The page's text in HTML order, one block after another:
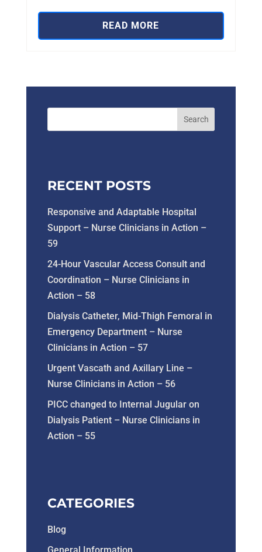
READ MORE
RECENT POSTS
Responsive and Adaptable Hospital
Support – Nurse Clinicians in Action –
59
24-Hour Vascular Access Consult and
Coordination – Nurse Clinicians in
Action – 58
Dialysis Catheter, Mid-Thigh Femoral in
Emergency Department – Nurse
Clinicians in Action – 57
Urgent Vascath and Axillary Line –
Nurse Clinicians in Action – 56
PICC changed to Internal Jugular on
Dialysis Patient – Nurse Clinicians in
Action – 55
CATEGORIES
Blog